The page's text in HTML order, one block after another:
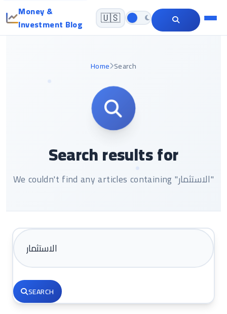
Money &
Investment Blog
🇺🇸
Home Search
Search results for
We couldn't find any articles containing "الاستثمار"
SEARCH